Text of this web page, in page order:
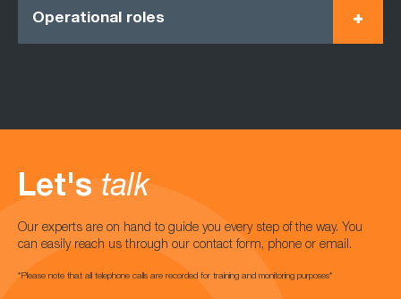
Operational roles
Let's talk
Our experts are on hand to guide you every step of the way. You
can easily reach us through our contact form, phone or email.
*Please note that all telephone calls are recorded for training and monitoring purposes*